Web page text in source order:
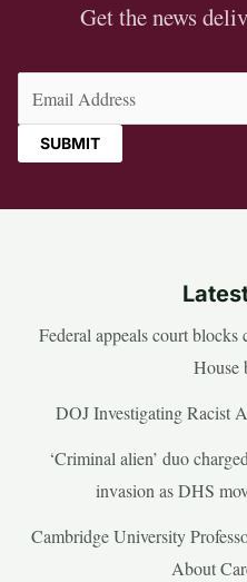
Get the news
Federal appeals court
House
DOJ Investigating Racist
‘Criminal alien’ duo
invasion as DHS
Cambridge University
About